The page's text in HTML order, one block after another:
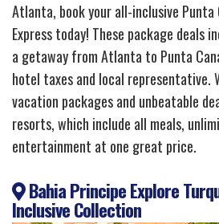
Atlanta, book your all-inclusive
Express today! These package deals
a getaway from Atlanta to Punta
hotel taxes and local representative.
vacation packages and unbeatable
resorts, which include all meals,
entertainment at one great price.
Bahia Principe Explore
Inclusive Collection